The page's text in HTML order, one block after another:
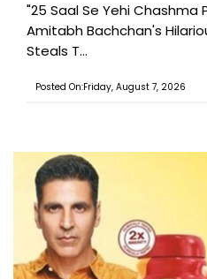
"25 Saal Se Yehi Chashma
Amitabh Bachchan's
Steals T...
Posted On:Friday, August 7, 2026